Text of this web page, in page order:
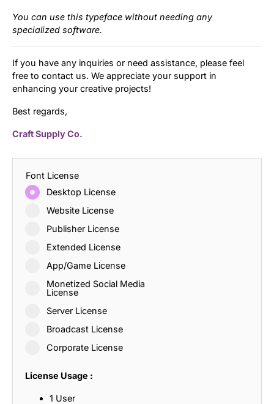
You can use this typeface without needing any
specialized software.
If you have any inquiries or need assistance, please feel
free to contact us. We appreciate your support in
enhancing your creative projects!
Best regards,
Craft Supply Co.
Font License
Desktop License
Website License
Publisher License
Extended License
App/Game License
Monetized Social Media
License
Server License
Broadcast License
Corporate License
License Usage :
1 User